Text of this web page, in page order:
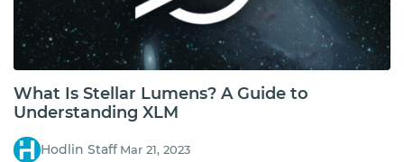
What Is Stellar Lumens? A Guide to
Understanding XLM
Hodlin Staff Mar 21, 2023